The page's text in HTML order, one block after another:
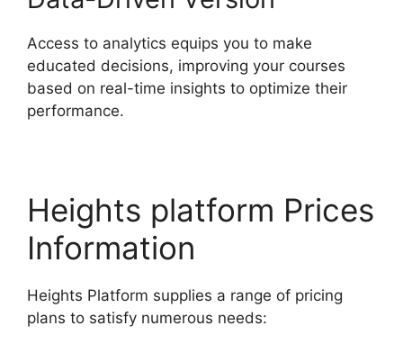
Access to analytics equips you to make
educated decisions, improving your courses
based on real-time insights to optimize their
performance.
Heights platform Prices
Information
Heights Platform supplies a range of pricing
plans to satisfy numerous needs: